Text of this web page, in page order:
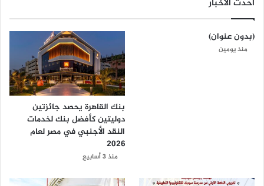
أحدث الأخبار
(بدون عنوان)
منذ يومين
بنك القاهرة يحصد جائزتين
دوليتين كأفضل بنك لخدمات
النقد الأجنبي في مصر لعام
2026
منذ 3 أسابيع